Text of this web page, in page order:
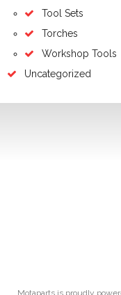
Tool Sets
Torches
Workshop Tools
Uncategorized
Motapartsis proudly